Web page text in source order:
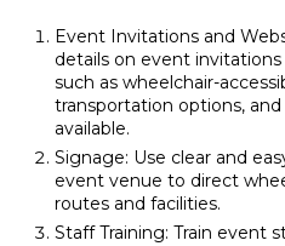
Event Invitations and
details on event
such as wheelchair-
transportation options,
available.
Signage: Use clear and
event venue to direct
routes and facilities.
Staff Training: Train event